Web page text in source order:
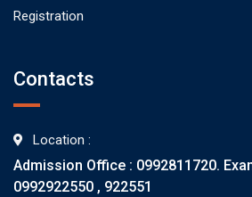
Registration
Contacts
Location :
Admission Office : 0992811720.
0992922550 , 922551